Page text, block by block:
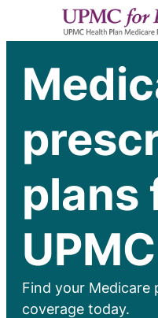
plans
UPMC
Find your Medicare
coverage today.